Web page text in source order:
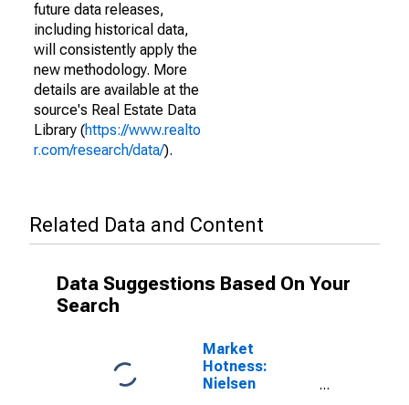
future data releases,
including historical data,
will consistently apply the
new methodology. More
details are available at the
source's Real Estate Data
Library (https://www.realto
r.com/research/data/).
Related Data and Content
Data Suggestions Based On Your
Search
Market
Hotness:
Nielsen